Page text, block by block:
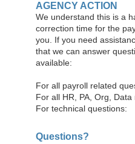
AGENCY ACTION
We understand this is a
correction time for the
you. If you need
that we can answer
available:
For all payroll related
For all HR, PA, Org,
For technical questions:
Questions?